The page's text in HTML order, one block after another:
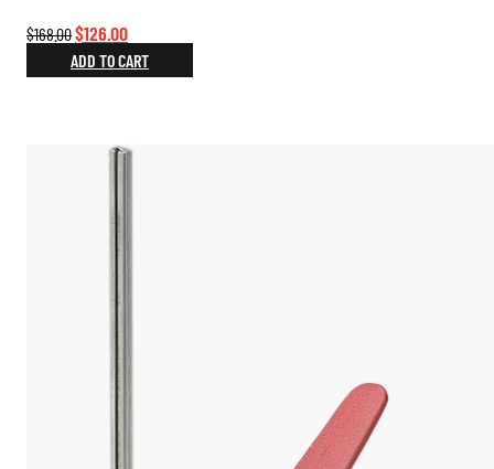
$168.00Original
price
was:
$126.00Current
price
is:
ADD TO CART